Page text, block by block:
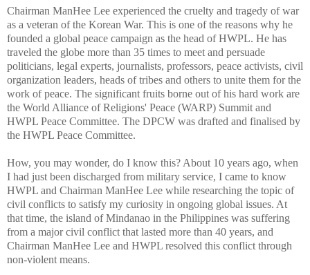
Chairman ManHee Lee experienced the cruelty and tragedy of war
as a veteran of the Korean War. This is one of the reasons why he
founded a global peace campaign as the head of HWPL. He has
traveled the globe more than 35 times to meet and persuade
politicians, legal experts, journalists, professors, peace activists, civil
organization leaders, heads of tribes and others to unite them for the
work of peace. The significant fruits borne out of his hard work are
the World Alliance of Religions' Peace (WARP) Summit and
HWPL Peace Committee. The DPCW was drafted and finalised by
the HWPL Peace Committee.
How, you may wonder, do I know this? About 10 years ago, when
I had just been discharged from military service, I came to know
HWPL and Chairman ManHee Lee while researching the topic of
civil conflicts to satisfy my curiosity in ongoing global issues. At
that time, the island of Mindanao in the Philippines was suffering
from a major civil conflict that lasted more than 40 years, and
Chairman ManHee Lee and HWPL resolved this conflict through
non-violent means.